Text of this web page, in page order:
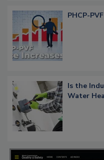
PHCP-
Is the
Water